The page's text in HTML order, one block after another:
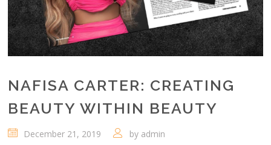
NAFISA CARTER: CREATING
BEAUTY WITHIN BEAUTY
December 21, 2019 by admin